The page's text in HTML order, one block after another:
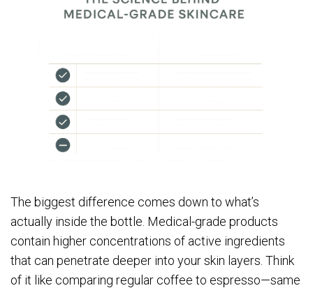
The biggest difference comes down to what’s
actually inside the bottle. Medical-grade products
contain higher concentrations of active ingredients
that can penetrate deeper into your skin layers. Think
of it like comparing regular coffee to espresso—same